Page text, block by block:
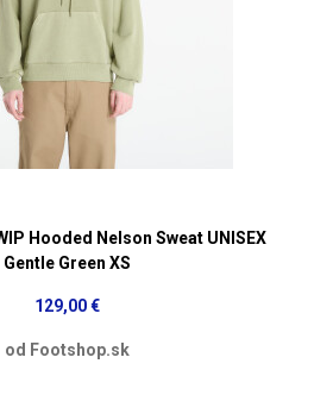
Hooded Nelson Sweat UNISEX
Gentle Green XS
129,00 €
od Footshop.sk